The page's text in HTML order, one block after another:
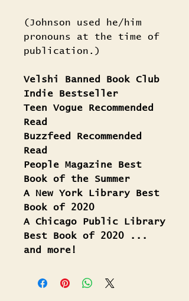
(Johnson used he/him
pronouns at the time of
publication.)
Velshi Banned Book Club
Indie Bestseller
Teen Vogue Recommended
Read
Buzzfeed Recommended
Read
People Magazine Best
Book of the Summer
A New York Library Best
Book of 2020
A Chicago Public Library
Best Book of 2020 ...
and more!